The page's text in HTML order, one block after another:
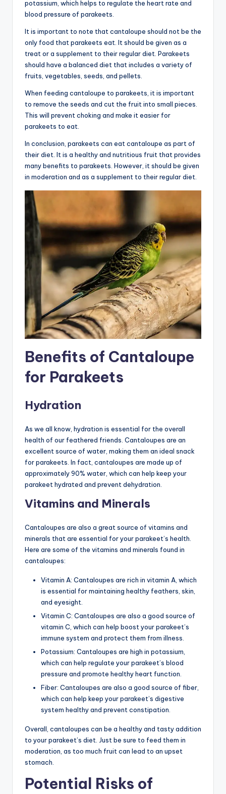
potassium, which helps to regulate the heart rate and
blood pressure of parakeets.
It is important to note that cantaloupe should not be the
only food that parakeets eat. It should be given as a
treat or a supplement to their regular diet. Parakeets
should have a balanced diet that includes a variety of
fruits, vegetables, seeds, and pellets.
When feeding cantaloupe to parakeets, it is important
to remove the seeds and cut the fruit into small pieces.
This will prevent choking and make it easier for
parakeets to eat.
In conclusion, parakeets can eat cantaloupe as part of
their diet. It is a healthy and nutritious fruit that provides
many benefits to parakeets. However, it should be given
in moderation and as a supplement to their regular diet.
Benefits of Cantaloupe
for Parakeets
Hydration
As we all know, hydration is essential for the overall
health of our feathered friends. Cantaloupes are an
excellent source of water, making them an ideal snack
for parakeets. In fact, cantaloupes are made up of
approximately 90% water, which can help keep your
parakeet hydrated and prevent dehydration.
Vitamins and Minerals
Cantaloupes are also a great source of vitamins and
minerals that are essential for your parakeet’s health.
Here are some of the vitamins and minerals found in
cantaloupes:
Vitamin A: Cantaloupes are rich in vitamin A, which
is essential for maintaining healthy feathers, skin,
and eyesight.
Vitamin C: Cantaloupes are also a good source of
vitamin C, which can help boost your parakeet’s
immune system and protect them from illness.
Potassium: Cantaloupes are high in potassium,
which can help regulate your parakeet’s blood
pressure and promote healthy heart function.
Fiber: Cantaloupes are also a good source of fiber,
which can help keep your parakeet’s digestive
system healthy and prevent constipation.
Overall, cantaloupes can be a healthy and tasty addition
to your parakeet’s diet. Just be sure to feed them in
moderation, as too much fruit can lead to an upset
stomach.
Potential Risks of